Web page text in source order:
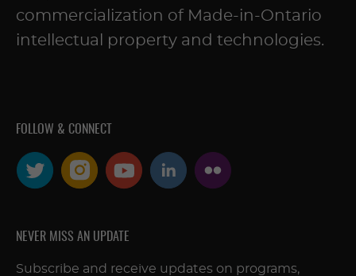
commercialization of Made-in-Ontario
intellectual property and technologies.
FOLLOW & CONNECT
NEVER MISS AN UPDATE
Subscribe and receive updates on programs,